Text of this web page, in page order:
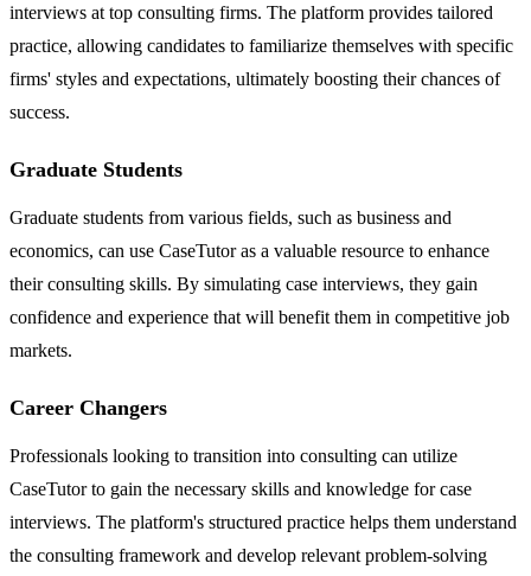
interviews at top consulting firms. The platform provides tailored
practice, allowing candidates to familiarize themselves with specific
firms' styles and expectations, ultimately boosting their chances of
success.
Graduate Students
Graduate students from various fields, such as business and
economics, can use CaseTutor as a valuable resource to enhance
their consulting skills. By simulating case interviews, they gain
confidence and experience that will benefit them in competitive job
markets.
Career Changers
Professionals looking to transition into consulting can utilize
CaseTutor to gain the necessary skills and knowledge for case
interviews. The platform's structured practice helps them understand
the consulting framework and develop relevant problem-solving